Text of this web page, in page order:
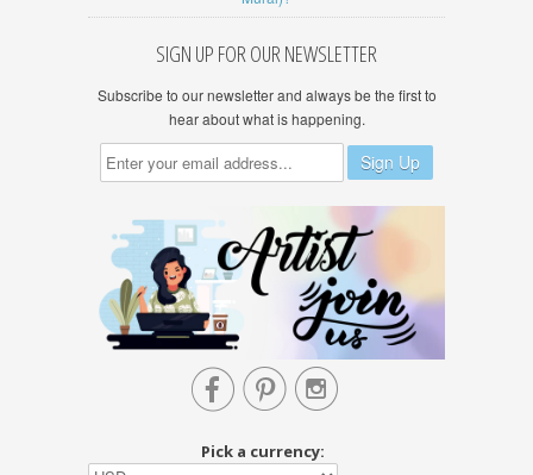
SIGN UP FOR OUR NEWSLETTER
Subscribe to our newsletter and always be the first to
hear about what is happening.

Pick a currency: